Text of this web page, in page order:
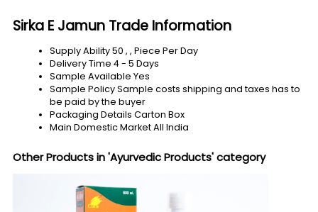
Sirka E Jamun Trade Information
Supply Ability50 , , Piece Per Day
Delivery Time 4 - 5 Days
Sample Available Yes
Sample PolicySample costs shipping and taxes has to
be paid by the buyer
Packaging Details Carton Box
Main Domestic MarketAll India
Other Products in 'Ayurvedic Products' category